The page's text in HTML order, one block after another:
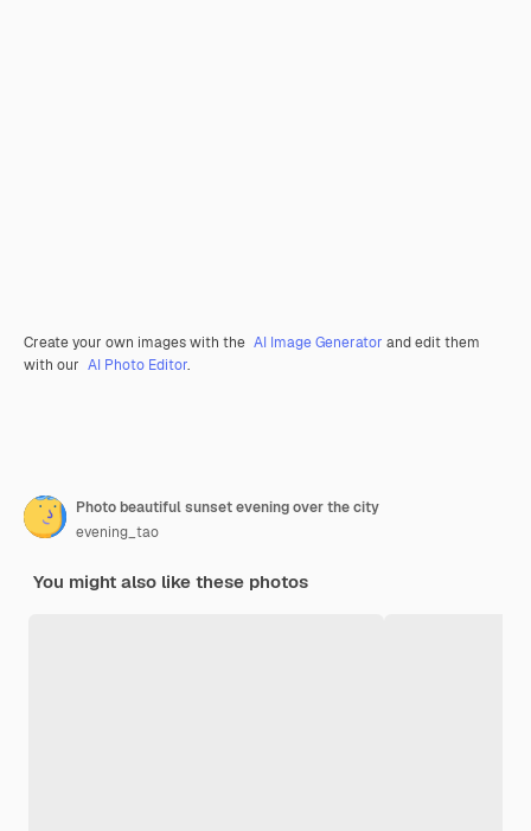
Create your own images with the AI Image Generator and edit them
with our AI Photo Editor.
Photo beautiful sunset evening over the city
evening_tao
You might also like these photos